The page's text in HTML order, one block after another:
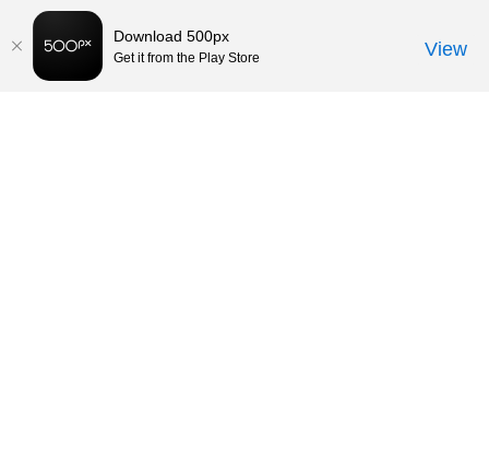
Download 500px
Get it from the Play Store View